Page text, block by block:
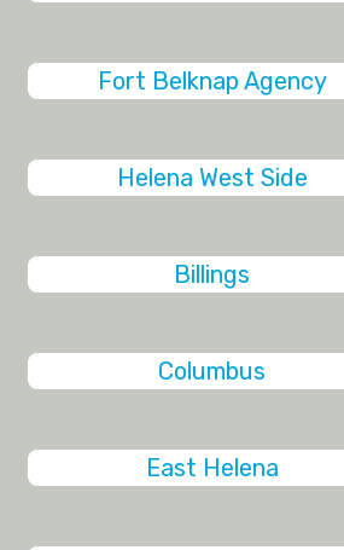
Fort Belknap Agency
Helena West Side
Billings
Columbus
East Helena